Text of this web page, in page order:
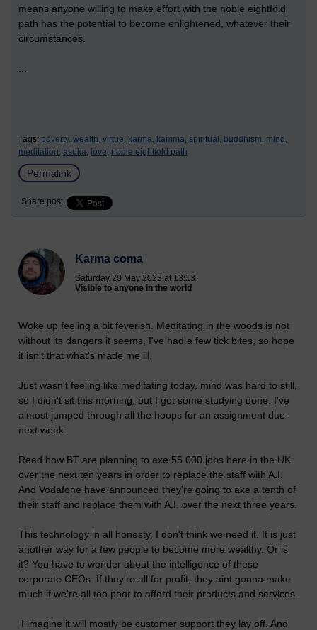
means anyone willing to make effort with the noble eightfold
path has the potential to become enlightened, whatever their
circumstances.
Tags: poverty, wealth, virtue, karma, kamma, spiritual, buddhism, mind,
meditation, asoka, love, noble eightfold path
Permalink
Share post
Karma coma
Saturday 20 May 2023 at 13:13
Visible to anyone in the world
Woke up feeling a bit feverish. Meditating in the woods is not
without its dangers it seems, I've had a few tick bites, so hope
it isn't that what's made me ill.
Just wasn't feeling like meditating today, mind was hard to still,
so I didn't sit this morning, but I got some studying done. I've
almost jumped through all the hoops for an assignment due
next week.
Read how BT are planning to axe 55 000 jobs here in the UK
over the next ten years in order to replace the staff with A.I.
And Vodafone have announced they're going to axe a tenth of
their staff and replace them with A.I. over the next three years.
This technology in all honesty, I don't think we need it. It is just
another way for a few people to become more wealthy. Or is
it? You have to wonder about the intelligence of these
corporate CEOs. If they're all for profit, they aint gonna make
much if we're all too poor to afford their products and services.
I imagine it will mostly be customer support they lay off. And